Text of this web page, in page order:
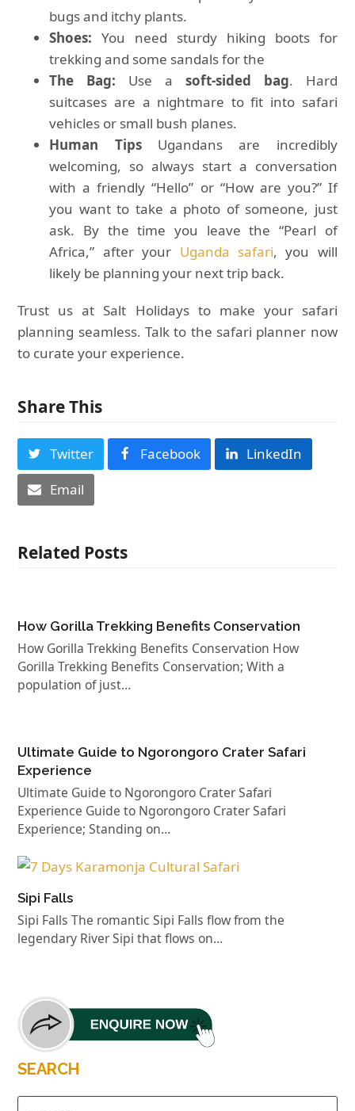
bugs and itchy plants.
Shoes:You need sturdy hiking boots for
trekking and some sandals for the
The Bag: Use a soft-sided bag. Hard
suitcases are a nightmare to fit into safari
vehicles or small bush planes.
Human Tips Ugandans are incredibly
welcoming, so always start a conversation
with a friendly “Hello” or “How are you?” If
you want to take a photo of someone, just
ask. By the time you leave the “Pearl of
Africa,” after your Uganda safari, you will
likely be planning your next trip back.
Trust us at Salt Holidays to make your safari
planning seamless. Talk to the safari planner now
to curate your experience.
Share This
Twitter Facebook
LinkedIn
Email
Related Posts
How Gorilla Trekking Benefits Conservation
How Gorilla Trekking Benefits Conservation How
Gorilla Trekking Benefits Conservation; With a
population of just…
Ultimate Guide to Ngorongoro Crater Safari
Experience
Ultimate Guide to Ngorongoro Crater Safari
Experience Guide to Ngorongoro Crater Safari
Experience; Standing on…
Sipi Falls
Sipi Falls The romantic Sipi Falls flow from the
legendary River Sipi that flows on…
SEARCH